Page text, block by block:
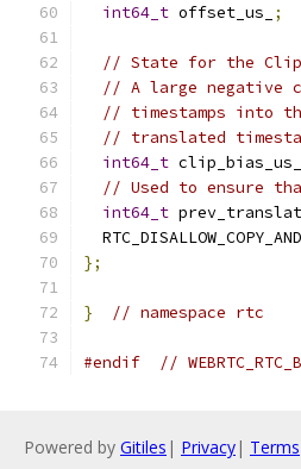
int64_t offset_us_ ;
// State for the
// A large negative
// timestamps into
// translated
int64_t clip_bias_us_
// Used to ensure
int64_t
};
} // namespace rtc
#endif //
Powered by Gitiles | Privacy| Terms